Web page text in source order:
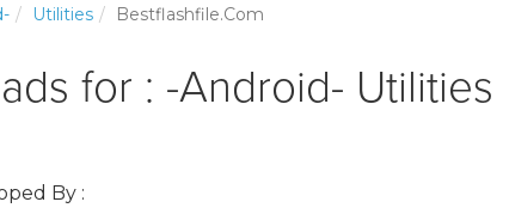
Utilities Bestflashfile.com
for : -Android- Utilities
By :